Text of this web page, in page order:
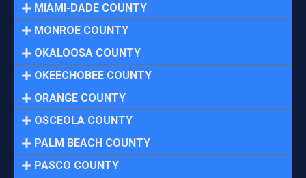
MIAMI-DADE COUNTY
MONROE COUNTY
OKALOOSA COUNTY
OKEECHOBEE COUNTY
ORANGE COUNTY
OSCEOLA COUNTY
PALM BEACH COUNTY
PASCO COUNTY